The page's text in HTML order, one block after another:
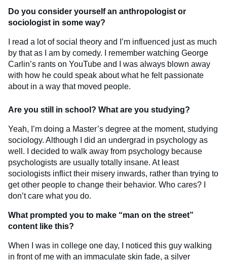
Do you consider yourself an anthropologist or
sociologist in some way?
I read a lot of social theory and I’m influenced just as much
by that as I am by comedy. I remember watching George
Carlin’s rants on YouTube and I was always blown away
with how he could speak about what he felt passionate
about in a way that moved people.
Are you still in school? What are you studying?
Yeah, I’m doing a Master’s degree at the moment, studying
sociology. Although I did an undergrad in psychology as
well. I decided to walk away from psychology because
psychologists are usually totally insane. At least
sociologists inflict their misery inwards, rather than trying to
get other people to change their behavior. Who cares? I
don’t care what you do.
What prompted you to make “man on the street”
content like this?
When I was in college one day, I noticed this guy walking
in front of me with an immaculate skin fade, a silver